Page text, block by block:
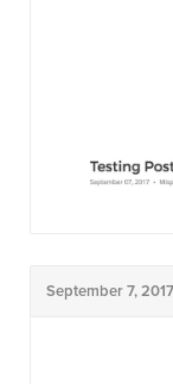
September 7,